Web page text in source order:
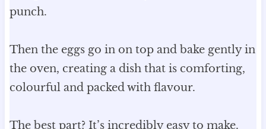
punch.
Then the eggs go in on top and bake gently in
the oven, creating a dish that is comforting,
colourful and packed with flavour.
The best part? It’s incredibly easy to make.